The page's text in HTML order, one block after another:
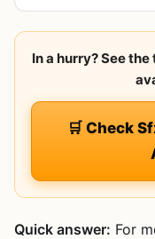
In a hurry? See
🛒 Check
Quick answer: For